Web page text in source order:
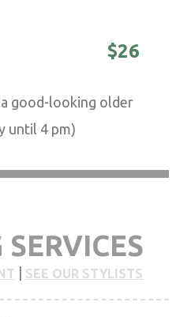
$26
good-looking older
until 4 pm)
SEE OUR STYLISTS